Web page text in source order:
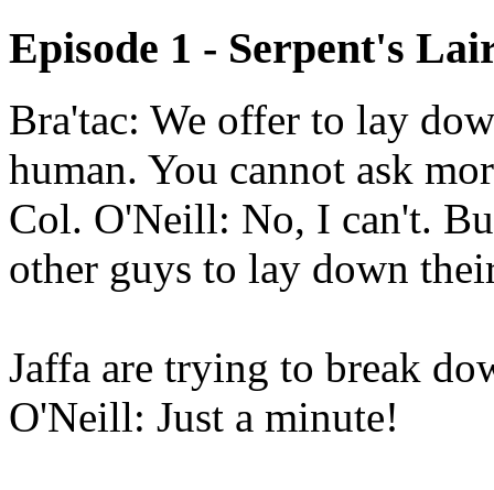
Episode 1 - Serpent's
Bra'tac: We offer to lay
human. You cannot ask
Col. O'Neill: No, I can't.
other guys to lay down
Jaffa are trying to break
O'Neill: Just a minute!